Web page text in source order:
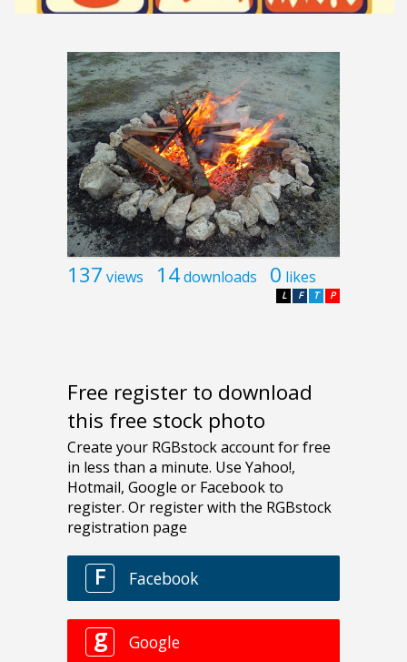
137 views 14downloads 0 likes
P
T
F
L
Free register to download
this free stock photo